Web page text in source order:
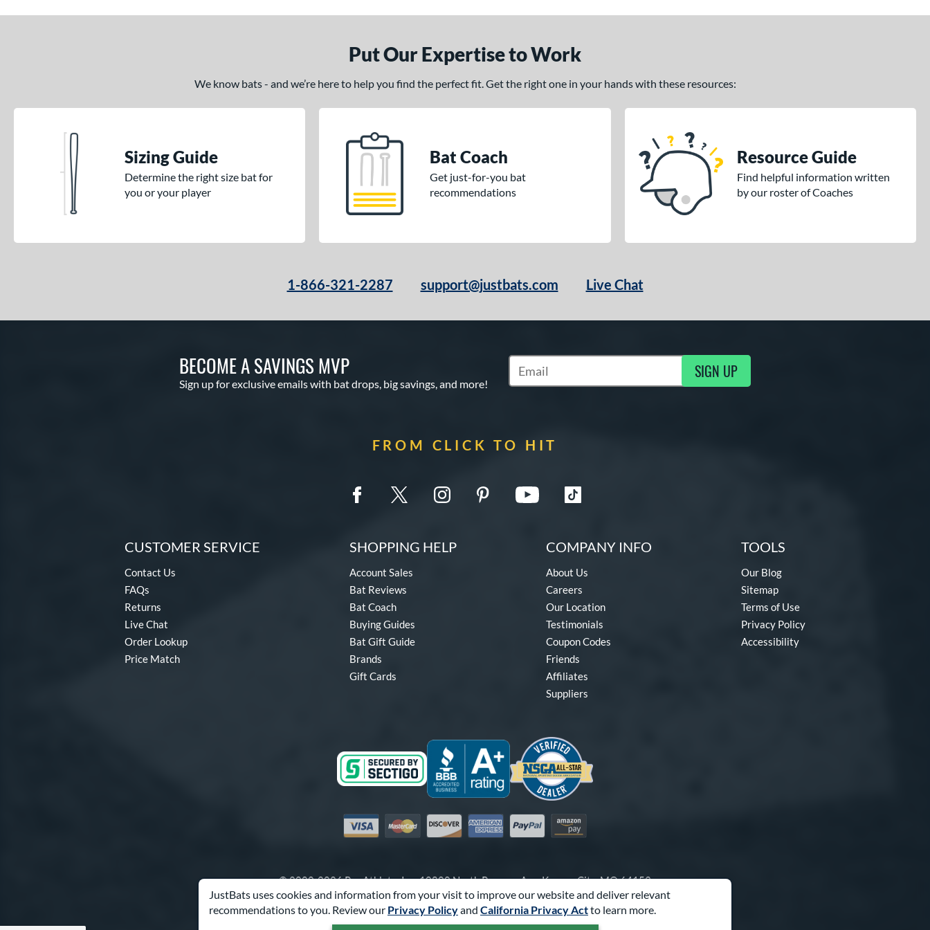
JustBats uses cookies and information from your visit to improve our website and deliver relevant
recommendations to you. Review our Privacy Policyand California Privacy Actto learn more.
Put Our Expertise to Work
We know bats - and we’re here to help you find the perfect fit. Get the right one in your hands with these resources:
Sizing Guide
Determine the right size bat for
you or your player
Bat Coach
Get just-for-you bat
recommendations
Resource Guide
Find helpful information written
by our roster of Coaches
1-866-321-2287 support@justbats.com Live Chat
BECOME A SAVINGS MVP
Sign up for exclusive emails with bat drops, big savings, and more!
Subscribe to Marketing Updates SIGN UP
FROM CLICK TO HIT
CUSTOMER SERVICE
Contact Us
FAQs
Returns
Live Chat
Order Lookup
Price Match
SHOPPING HELP
Account Sales
Bat Reviews
Bat Coach
Buying Guides
Bat Gift Guide
Brands
Gift Cards
COMPANY INFO
About Us
Careers
Our Location
Testimonials
Coupon Codes
Friends
Affiliates
Suppliers
TOOLS
Our Blog
Sitemap
Terms of Use
Privacy Policy
Accessibility
Visa MastercardDiscover American Express
PayPal Amazon Pay
© 2000-2026 Pro Athlete, Inc.10800 North Pomona Ave, Kansas City, MO 64153
Call Us at1-866-321-2287for Assistance.
Powered By